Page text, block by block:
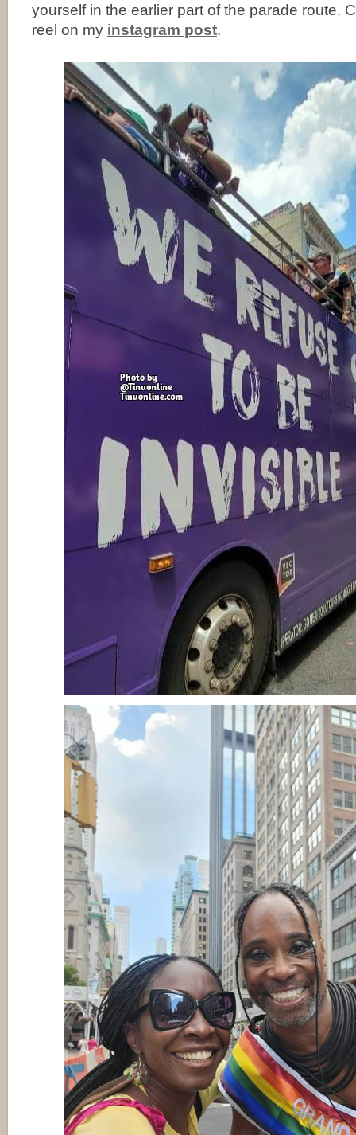
yourself in the earlier part of the parade route.
reel on my instagram post.